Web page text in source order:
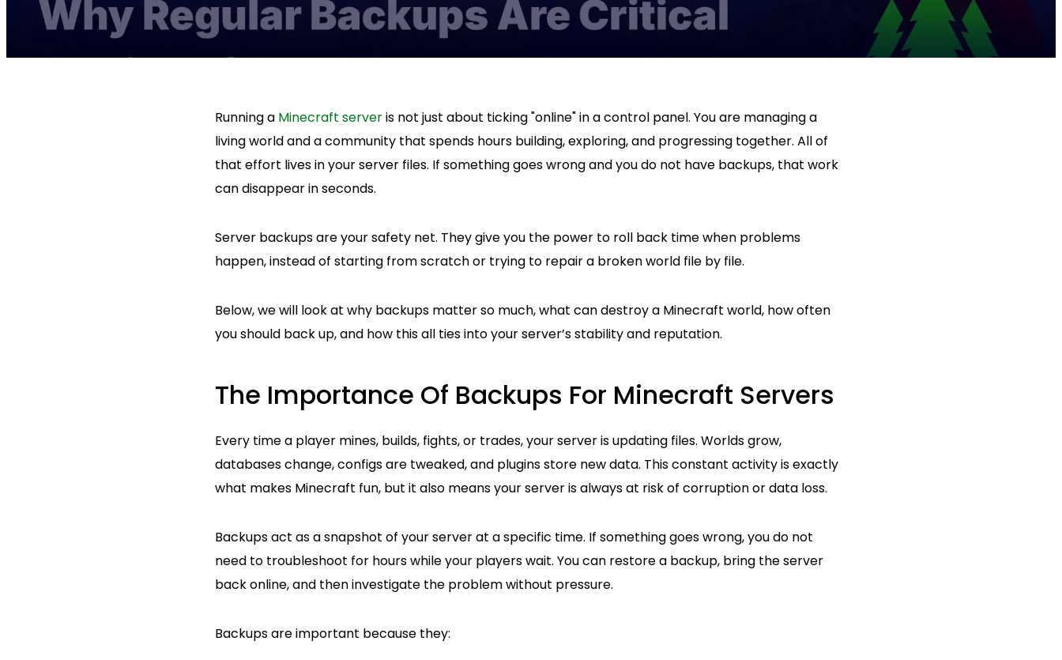
Running a Minecraft serveris not just about ticking "online" in a control panel. You are managing a
living world and a community that spends hours building, exploring, and progressing together. All of
that effort lives in your server files. If something goes wrong and you do not have backups, that work
can disappear in seconds.
Server backups are your safety net. They give you the power to roll back time when problems
happen, instead of starting from scratch or trying to repair a broken world file by file.
Below, we will look at why backups matter so much, what can destroy a Minecraft world, how often
you should back up, and how this all ties into your server’s stability and reputation.
The Importance Of Backups For Minecraft Servers
Every time a player mines, builds, fights, or trades, your server is updating files. Worlds grow,
databases change, configs are tweaked, and plugins store new data. This constant activity is exactly
what makes Minecraft fun, but it also means your server is always at risk of corruption or data loss.
Backups act as a snapshot of your server at a specific time. If something goes wrong, you do not
need to troubleshoot for hours while your players wait. You can restore a backup, bring the server
back online, and then investigate the problem without pressure.
Backups are important because they: